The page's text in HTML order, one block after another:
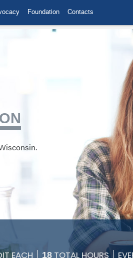
Foundation Contacts
EACH 18 TOTAL HOURS